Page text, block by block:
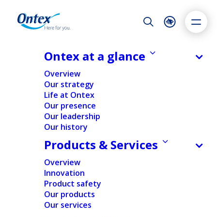
Night Mode
Accessibility settings
Dyslexia
Adapt
Highlight links
Ontex at a glance
Overview
Our strategy
Life at Ontex
Our presence
Our leadership
Our history
Products & Services
Overview
Innovation
Product safety
Our products
Our services
Ontex reaches important
milestone in reshaping its portfolio
with binding agreement to sell its
Brazilian business to Softys
News/Ontex reaches important milestone in